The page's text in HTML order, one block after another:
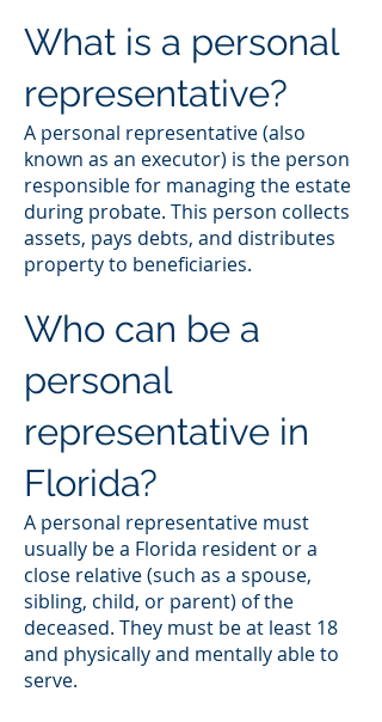
What is a personal
representative?
A personal representative (also
known as an executor) is the person
responsible for managing the estate
during probate. This person collects
assets, pays debts, and distributes
property to beneficiaries.
Who can be a
personal
representative in
Florida?
A personal representative must
usually be a Florida resident or a
close relative (such as a spouse,
sibling, child, or parent) of the
deceased. They must be at least 18
and physically and mentally able to
serve.